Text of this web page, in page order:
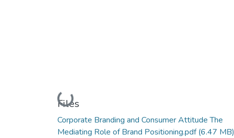
Loading...
Files
Corporate Branding and Consumer Attitude The
Mediating Role of Brand Positioning.pdf(6.47 MB)